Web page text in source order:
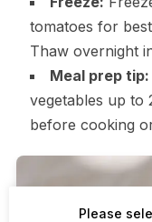
tomatoes for
Thaw overnight
Meal prep tip:
vegetables up to
before cooking
Please